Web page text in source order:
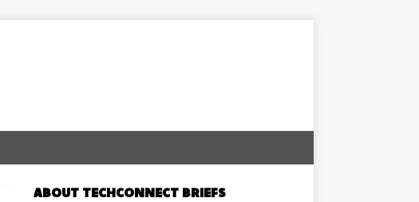
ABOUT TECHCONNECT BRIEFS